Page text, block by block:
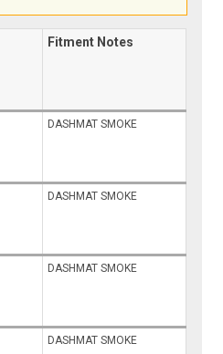
Fitment Notes
DASHMAT SMOKE
DASHMAT SMOKE
DASHMAT SMOKE
DASHMAT SMOKE